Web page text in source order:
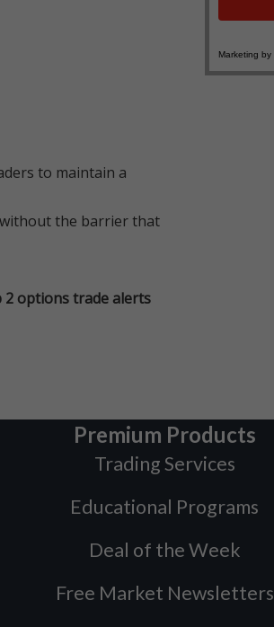
to maintain a
the barrier that
2 options trade alerts
Premium Products
Trading Services
Educational Programs
Deal of the Week
Free Market Newsletters